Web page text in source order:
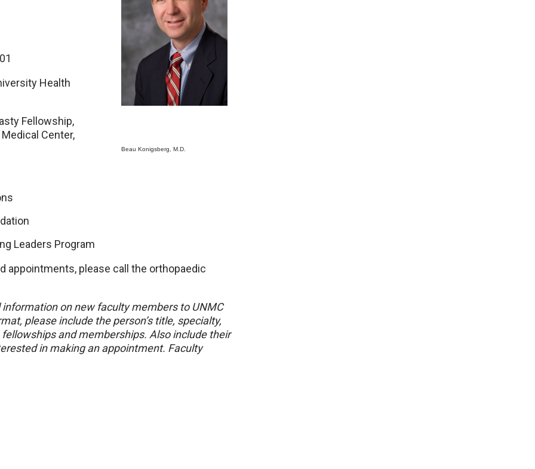
Beau Konigsberg, M.D.
Health
Fellowship,
Center,
Leaders Program
appointments, please call the orthopaedic
on new faculty members to UNMC
please include the person’s title, specialty,
and memberships. Also include their
in making an appointment. Faculty